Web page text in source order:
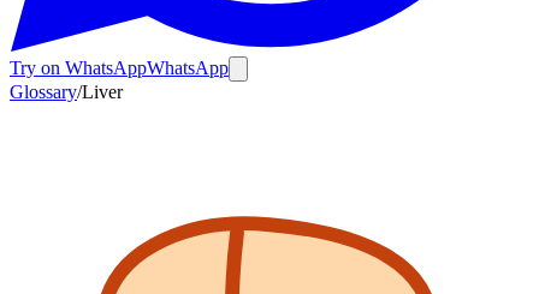
Try on WhatsAppWhatsApp
Glossary/Liver